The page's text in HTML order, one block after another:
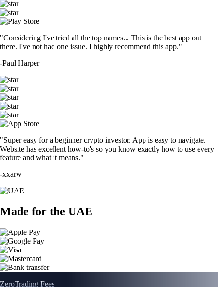
"Considering I've tried all the top names... This is the best app out
there. I've not had one issue. I highly recommend this app."
-Paul Harper
"Super easy for a beginner crypto investor. App is easy to navigate.
Website has excellent how-to's so you know exactly how to use every
feature and what it means."
-xxarw
Made for the UAE
ZeroTrading Fees